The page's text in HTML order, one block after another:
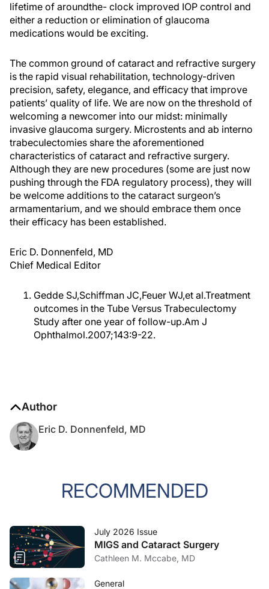
lifetime of aroundthe- clock improved IOP control and
either a reduction or elimination of glaucoma
medications would be exciting.
The common ground of cataract and refractive surgery
is the rapid visual rehabilitation, technology-driven
precision, safety, elegance, and efficacy that improve
patients’ quality of life. We are now on the threshold of
welcoming a newcomer into our midst: minimally
invasive glaucoma surgery. Microstents and ab interno
trabeculectomies share the aforementioned
characteristics of cataract and refractive surgery.
Although they are new procedures (some are just now
pushing through the FDA regulatory process), they will
be welcome additions to the cataract surgeon’s
armamentarium, and we should embrace them once
their efficacy has been established.
Eric D. Donnenfeld, MD
Chief Medical Editor
Gedde SJ,Schiffman JC,Feuer WJ,et al.Treatment
outcomes in the Tube Versus Trabeculectomy
Study after one year of follow-up.Am J
Ophthalmol.2007;143:9-22.
Author
Eric D. Donnenfeld, MD
RECOMMENDED
July 2026 Issue
MIGS and Cataract Surgery
Cathleen M. Mccabe, MD
General